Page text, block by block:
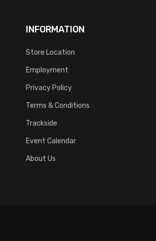
INFORMATION
Store Location
Employment
Privacy Policy
Terms & Conditions
Trackside
Event Calendar
About Us